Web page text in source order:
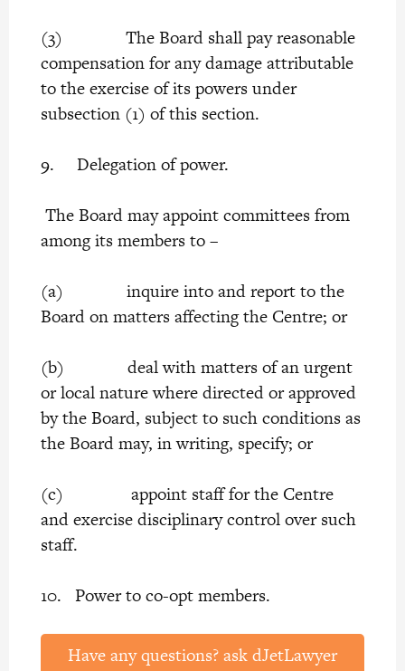
(3) The Board shall pay reasonable
compensation for any damage attributable
to the exercise of its powers under
subsection (1) of this section.
9. Delegation of power.
The Board may appoint committees from
among its members to –
(a) inquire into and report to the
Board on matters affecting the Centre; or
(b) deal with matters of an urgent
or local nature where directed or approved
by the Board, subject to such conditions as
the Board may, in writing, specify; or
(c) appoint staff for the Centre
and exercise disciplinary control over such
staff.
10. Power to co-opt members.
Have any questions? ask dJetLawyer